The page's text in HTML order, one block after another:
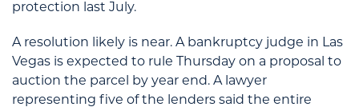
protection last July.
A resolution likely is near. A bankruptcy judge in Las
Vegas is expected to rule Thursday on a proposal to
auction the parcel by year end. A lawyer
representing five of the lenders said the entire